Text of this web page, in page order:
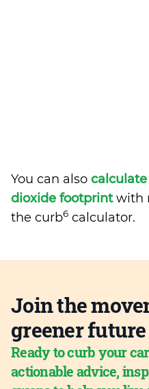
You can also
dioxide footprintwith
the curb6 calculator.
Join the
greener future
Ready to curb your
actionable advice,